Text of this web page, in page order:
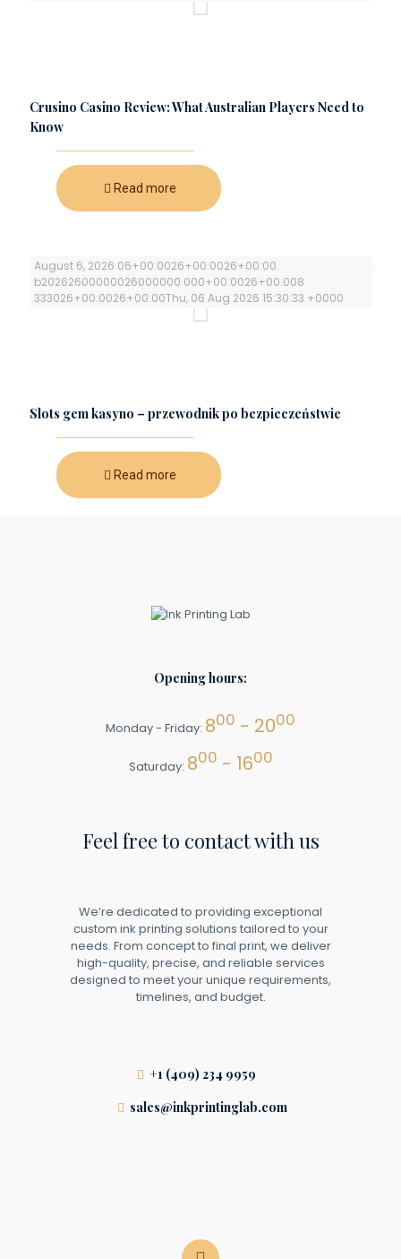
Crusino Casino Review: What Australian Players Need to
Know
Read more
August 6, 2026 06+00:0026+00:0026+00:00
b20262600000026000000 000+00:0026+00:008
333026+00:0026+00:00Thu, 06 Aug 2026 15:30:33 +0000
Slots gem kasyno – przewodnik po bezpieczeństwie
Read more
Opening hours:
Monday - Friday: 800 - 2000
Saturday: 800 - 1600
Feel free to contact with us
We’re dedicated to providing exceptional
custom ink printing solutions tailored to your
needs. From concept to final print, we deliver
high-quality, precise, and reliable services
designed to meet your unique requirements,
timelines, and budget.
+1 (409) 234 9959
sales@inkprintinglab.com